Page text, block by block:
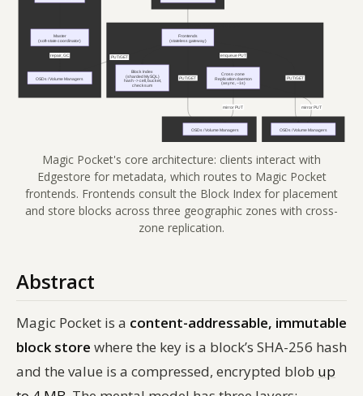
Magic Pocket's core architecture: clients interact with
Edgestore for metadata, which routes to Magic Pocket
frontends. Frontends consult the Block Index for placement
and store blocks across three geographic zones with cross-
zone replication.
Abstract
Magic Pocket is a content-addressable, immutable
block store where the key is a block’s SHA-256 hash
and the value is a compressed, encrypted blob up